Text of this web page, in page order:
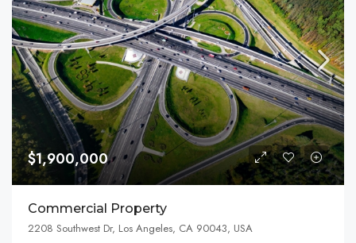
$1,900,000
Commercial Property
2208 Southwest Dr, Los Angeles, CA 90043, USA